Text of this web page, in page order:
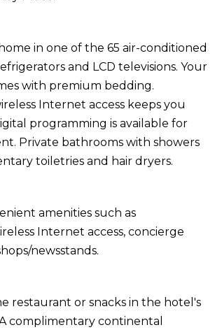
in one of the 65 air-conditioned
and LCD televisions. Your
with premium bedding.
Internet access keeps you
programming is available for
Private bathrooms with showers
toiletries and hair dryers.
amenities such as
Internet access, concierge
newsstands.
restaurant or snacks in the hotel's
complimentary continental